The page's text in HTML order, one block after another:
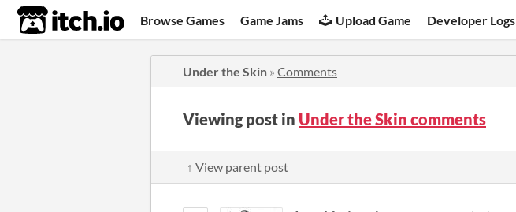
itch.io Browse Games Game Jams Upload Game Developer Logs
Under the Skin » Comments
Viewing post in Under the Skin comments
↑ View parent post